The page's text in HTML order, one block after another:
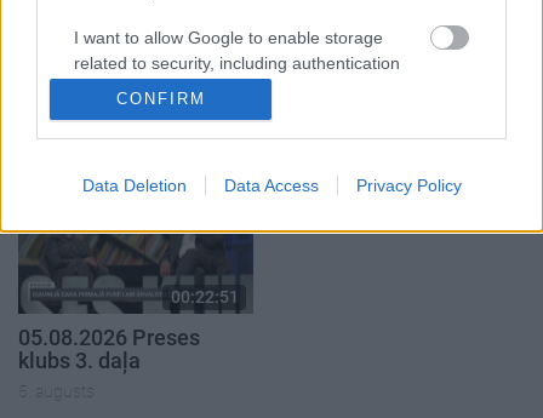
I want to allow Google to enable storage
related to security, including authentication
functionality and fraud prevention, and other
CONFIRM
Data Deletion Data Access Privacy Policy
05.08.2026 Aktuālais
par karadarbību Ukrainā
5. augusts
05.08.2026 Preses
00:22:51
05.08.2026 Preses
klubs 3. daļa
5. augusts